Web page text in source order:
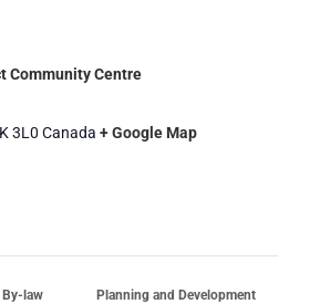
Community Centre
3L0 Canada + Google Map
By-law Planning and Development